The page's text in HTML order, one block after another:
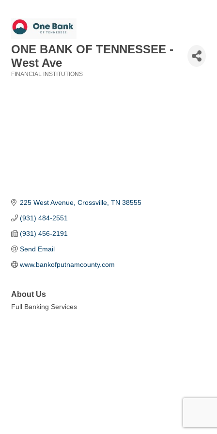
ONE BANK OF TENNESSEE -
West Ave
FINANCIAL INSTITUTIONS
225 West Avenue Crossville TN 38555
(931) 484-2551
(931) 456-2191
Send Email
www.bankofputnamcounty.com
About Us
Full Banking Services